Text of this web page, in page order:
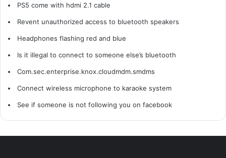
PS5 come with hdmi 2.1 cable
Revent unauthorized access to bluetooth speakers
Headphones flashing red and blue
Is it illegal to connect to someone else’s bluetooth
Com.sec.enterprise.knox.cloudmdm.smdms
Connect wireless microphone to karaoke system
See if someone is not following you on facebook